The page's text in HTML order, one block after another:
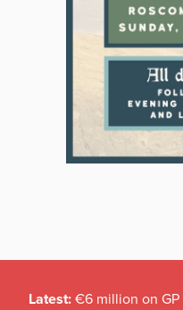
Latest: €6 million on GP